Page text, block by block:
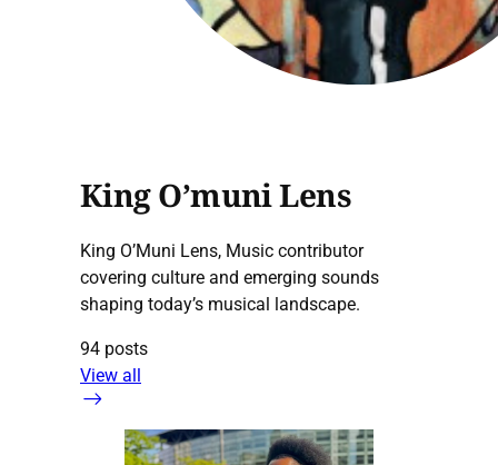
King O’muni Lens
King O’Muni Lens, Music contributor
covering culture and emerging sounds
shaping today’s musical landscape.
94 posts
View all